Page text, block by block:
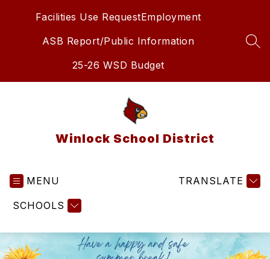
Facilities Use RequestEmployment
ASB Report/Public Information
25-26 WSD Budget
Winlock School District
MENU
SCHOOLS
TRANSLATE